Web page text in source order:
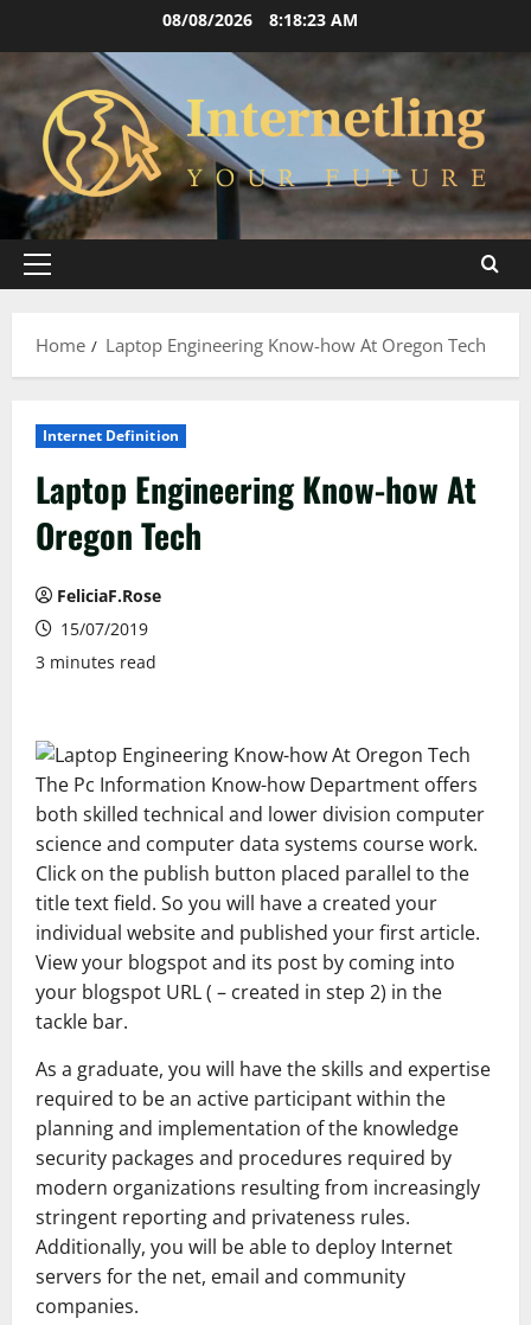
content
08/08/2026 8:18:23 AM
Primary
Home
Laptop Engineering Know-how At Oregon Tech
Internet Definition
Laptop Engineering Know-how At
Oregon Tech
FeliciaF.Rose
15/07/2019
3 minutes read
The Pc Information Know-how Department offers
both skilled technical and lower division computer
science and computer data systems course work.
Click on the publish button placed parallel to the
title text field. So you will have a created your
individual website and published your first article.
View your blogspot and its post by coming into
your blogspot URL ( – created in step 2) in the
tackle bar.
As a graduate, you will have the skills and expertise
required to be an active participant within the
planning and implementation of the knowledge
security packages and procedures required by
modern organizations resulting from increasingly
stringent reporting and privateness rules.
Additionally, you will be able to deploy Internet
servers for the net, email and community
companies.